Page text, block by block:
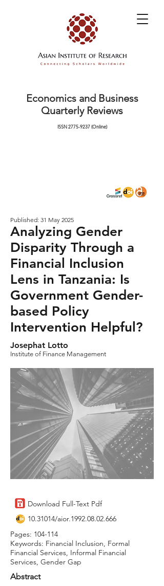
Economics and Business
Quarterly Reviews
ISSN2775-9237(Online)
Published: 31 May 2025
Analyzing Gender
Disparity Through a
Financial Inclusion
Lens in Tanzania: Is
Government Gender-
based Policy
Intervention Helpful?
Josephat Lotto
Institute of Finance Management
Download Full-Text Pdf
10.31014/aior.1992.08.02.666
Pages: 104-114
Keywords: Financial Inclusion, Formal
Financial Services, Informal Financial
Services, Gender Gap
Abstract